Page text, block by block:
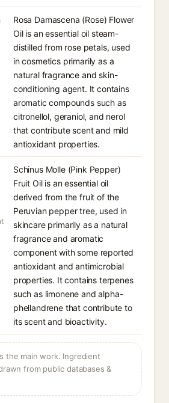
Rosa Damascena (Rose) Flower
Oil is an essential oil steam-
distilled from rose petals, used
in cosmetics primarily as a
natural fragrance and skin-
conditioning agent. It contains
aromatic compounds such as
citronellol, geraniol, and nerol
that contribute scent and mild
antioxidant properties.
Schinus Molle (Pink Pepper)
Fruit Oil is an essential oil
derived from the fruit of the
Peruvian pepper tree, used in
skincare primarily as a natural
fragrance and aromatic
component with some reported
antioxidant and antimicrobial
properties. It contains terpenes
such as limonene and alpha-
phellandrene that contribute to
its scent and bioactivity.
the main work. Ingredient
from public databases &